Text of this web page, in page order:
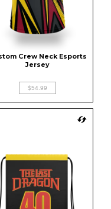
Crew Neck Esports
Jersey
$54.99